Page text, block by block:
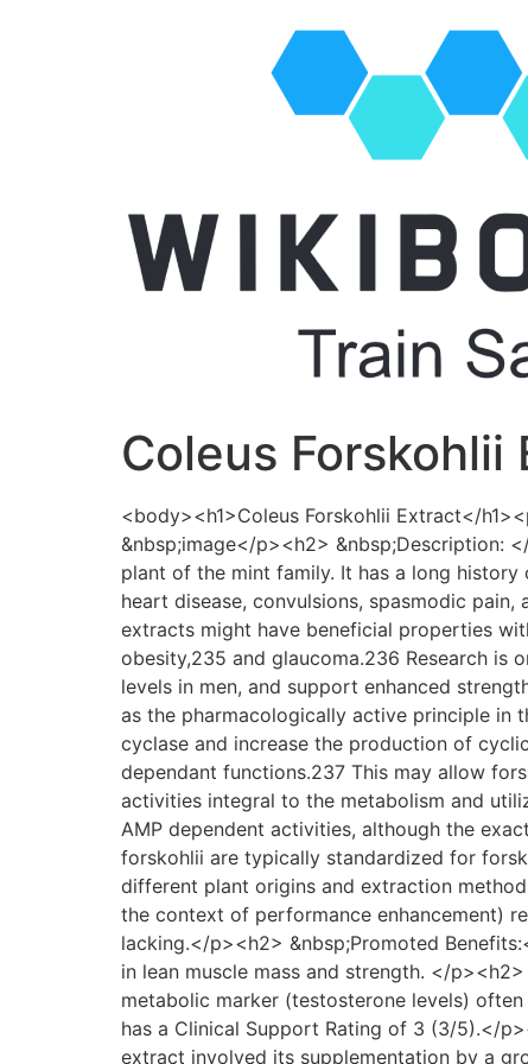
Coleus
<body><h1>Coleus Forskohlii Extract</
&nbsp;image</p><h2> &nbsp;Description:
plant of the mint family. It has a long
heart disease, convulsions, spasmodic
extracts might have beneficial properties
obesity,235 and glaucoma.236 Research
levels in men, and support enhanced
as the pharmacologically active principle in
cyclase and increase the production of
dependant functions.237 This may allow
activities integral to the metabolism and
AMP dependent activities, although the
forskohlii are typically standardized for
different plant origins and extraction
the context of performance enhancement)
lacking.</p><h2> &nbsp;Promoted
in lean muscle mass and strength. </
metabolic marker (testosterone levels)
has a Clinical Support Rating of 3 (3/5).</
extract involved its supplementation by a